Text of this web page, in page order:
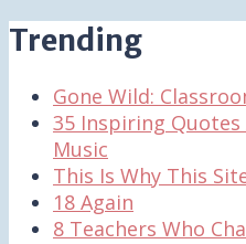
Trending
Gone Wild:
35 Inspiring
Music
This Is Why This
18 Again
8 Teachers Who